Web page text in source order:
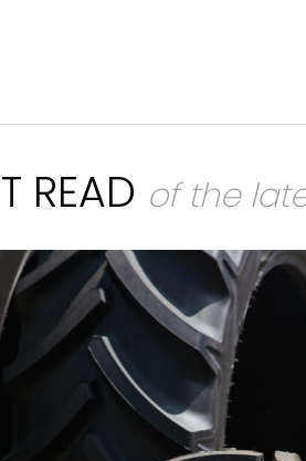
READ of the